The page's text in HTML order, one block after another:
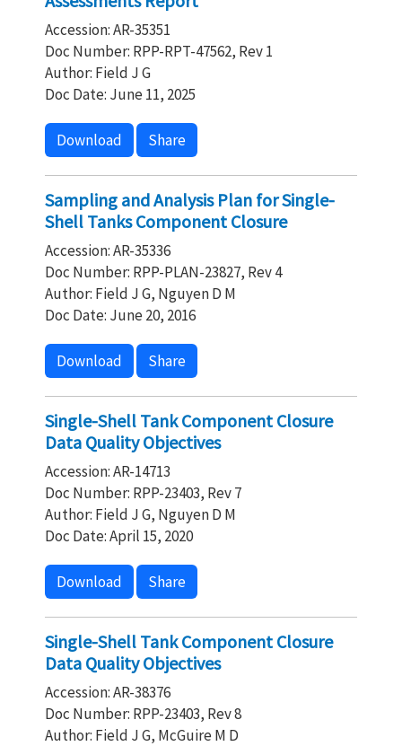
Accession: AR-35351
Doc Number: RPP-RPT-47562, Rev 1
Author: Field J G
Doc Date: June 11, 2025
Download Share
Sampling and Analysis Plan for Single-
Shell Tanks Component Closure
Accession: AR-35336
Doc Number: RPP-PLAN-23827, Rev 4
Author: Field J G, Nguyen D M
Doc Date: June 20, 2016
Download Share
Single-Shell Tank Component Closure
Data Quality Objectives
Accession: AR-14713
Doc Number: RPP-23403, Rev 7
Author: Field J G, Nguyen D M
Doc Date: April 15, 2020
Download Share
Single-Shell Tank Component Closure
Data Quality Objectives
Accession: AR-38376
Doc Number: RPP-23403, Rev 8
Author: Field J G, McGuire M D